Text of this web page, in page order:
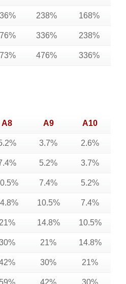
238% 168%
336% 238%
476% 336%
A8 A9 A10
3.7% 2.6%
5.2% 3.7%
7.4% 5.2%
10.5% 7.4%
21% 14.8% 10.5%
21% 14.8%
30% 21%
59% 42% 30%